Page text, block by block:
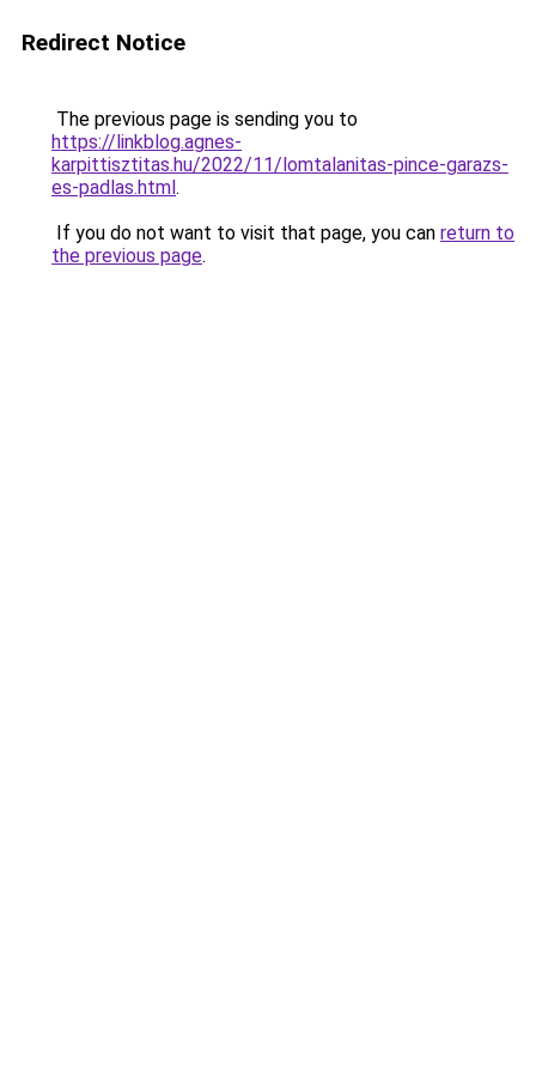
Redirect Notice
The previous page is sending you to
https://linkblog.agnes-
karpittisztitas.hu/2022/11/lomtalanitas-pince-garazs-
es-padlas.html.
If you do not want to visit that page, you can return to
the previous page.